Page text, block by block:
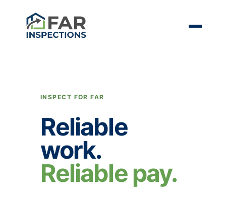
INSPECT FOR FAR
Reliable
work.
Reliable pay.